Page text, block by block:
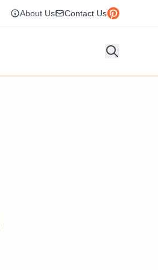
About Us Contact Us